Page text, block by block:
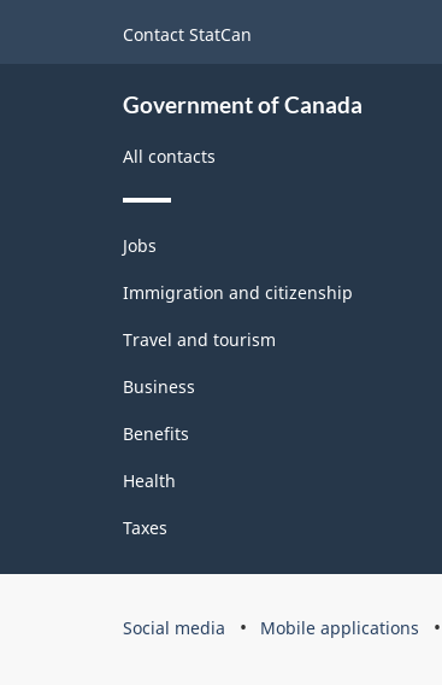
Contact StatCan
Government of Canada
All contacts
Themes
and
topics
Jobs
Immigration and citizenship
Travel and tourism
Business
Benefits
Health
Taxes
Government
Social media Mobile applications